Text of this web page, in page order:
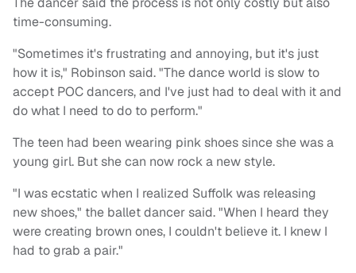
time-consuming.
"Sometimes it's frustrating and annoying, but it's just
how it is," Robinson said. "The dance world is slow to
accept POC dancers, and I've just had to deal with it and
do what I need to do to perform."
The teen had been wearing pink shoes since she was a
young girl. But she can now rock a new style.
"I was ecstatic when I realized Suffolk was releasing
new shoes," the ballet dancer said. "When I heard they
were creating brown ones, I couldn't believe it. I knew I
had to grab a pair."